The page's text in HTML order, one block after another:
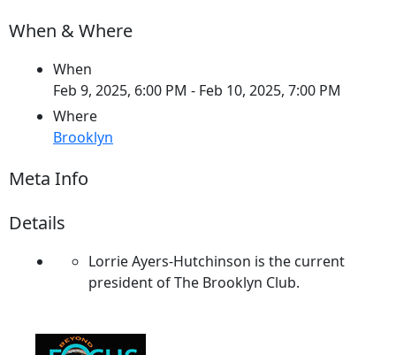
When & Where
When
Feb 9, 2025, 6:00 PM - Feb 10, 2025, 7:00 PM
Where
Brooklyn
Meta Info
Details
Lorrie Ayers-Hutchinson is the current
president of The Brooklyn Club.